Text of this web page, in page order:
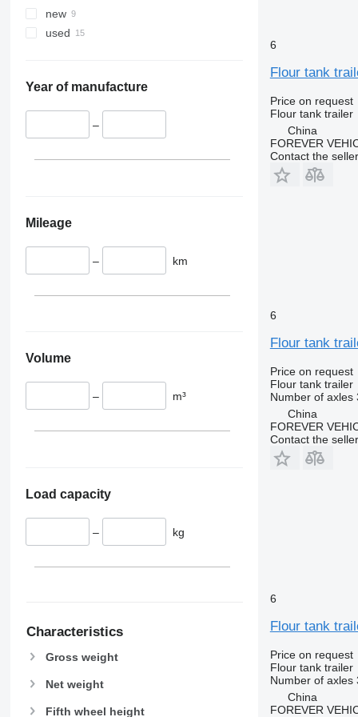
new
used
Year of manufacture
–
Mileage
– km
Volume
– m³
Load capacity
– kg
Characteristics
Gross weight
Net weight
Fifth wheel height
6
Flour tank
Price on request
Flour tank trailer
China
FOREVER
Contact the seller
6
Flour tank
Price on request
Flour tank trailer
Number of axles
China
FOREVER
Contact the seller
6
Flour tank
Price on request
Flour tank trailer
Number of axles
China
FOREVER